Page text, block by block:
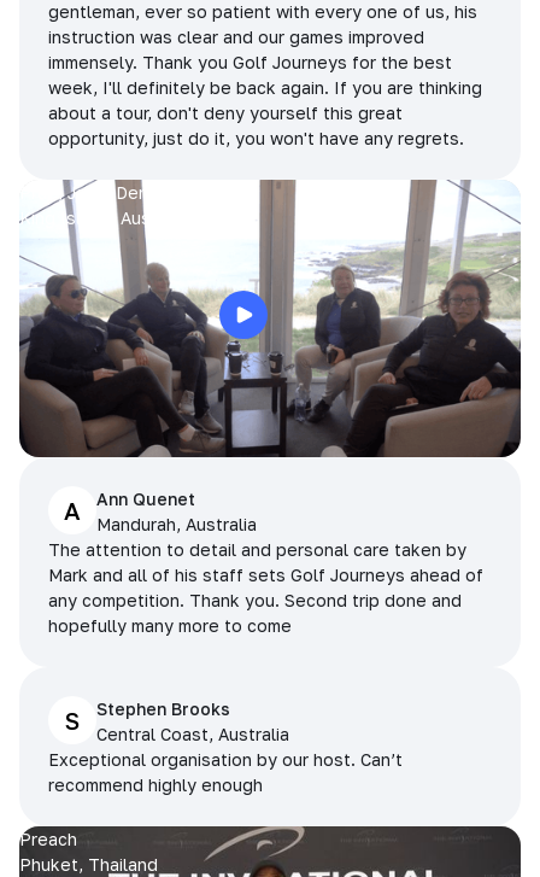
gentleman, ever so patient with every one of us, his
instruction was clear and our games improved
immensely. Thank you Golf Journeys for the best
week, I'll definitely be back again. If you are thinking
about a tour, don't deny yourself this great
opportunity, just do it, you won't have any regrets.
Prue, Jane, Denise & Sue
King Island, Australia
A
Ann Quenet
Mandurah, Australia
The attention to detail and personal care taken by
Mark and all of his staff sets Golf Journeys ahead of
any competition. Thank you. Second trip done and
hopefully many more to come
S
Stephen Brooks
Central Coast, Australia
Exceptional organisation by our host. Can’t
recommend highly enough
Preach
Phuket, Thailand